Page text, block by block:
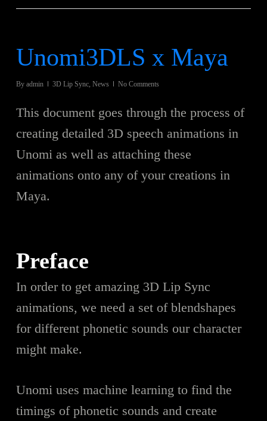
Unomi3DLS x Maya
By admin 3D Lip Sync, News No Comments
This document goes through the process of
creating detailed 3D speech animations in
Unomi as well as attaching these
animations onto any of your creations in
Maya.
Preface
In order to get amazing 3D Lip Sync
animations, we need a set of blendshapes
for different phonetic sounds our character
might make.
Unomi uses machine learning to find the
timings of phonetic sounds and create